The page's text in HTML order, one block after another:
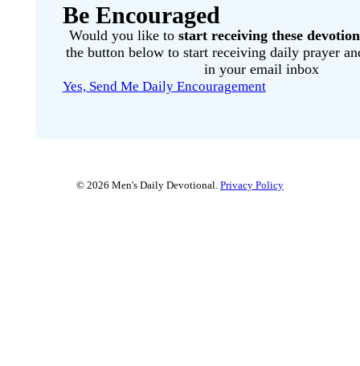
Be Encouraged
Would you like tostart receiving these
the button below to start receiving daily prayer
in your email inbox
Yes, Send Me Daily Encouragement
© 2026 Men's Daily Devotional. Privacy Policy